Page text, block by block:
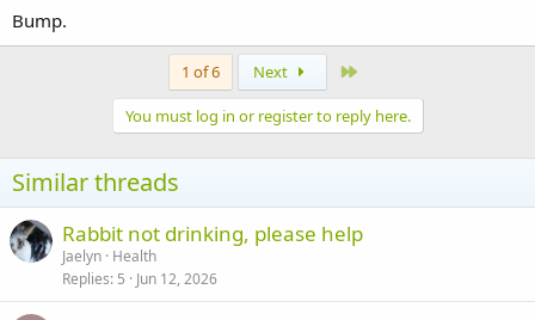
amount of good quality soft toys to sell, which were kindly donated
by a client of mine.
Please try to come along and I am sure you will enjoy yourselves.It
would be great to put some faces to your names.
Bump.
1 of 6 Next
You must log in or register to reply here.
Similar threads
Rabbit not drinking, please help
Jaelyn Health
Replies 5 Jun 12, 2026